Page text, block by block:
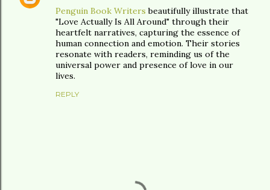
Penguin Book Writers beautifully illustrate that
"Love Actually Is All Around" through their
heartfelt narratives, capturing the essence of
human connection and emotion. Their stories
resonate with readers, reminding us of the
universal power and presence of love in our
lives.
REPLY